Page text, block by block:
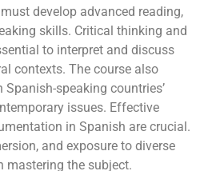
develop advanced reading,
skills. Critical thinking and
to interpret and discuss
contexts. The course also
speaking countries’
issues. Effective
in Spanish are crucial.
and exposure to diverse
mastering the subject.